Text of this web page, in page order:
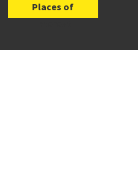
Places of